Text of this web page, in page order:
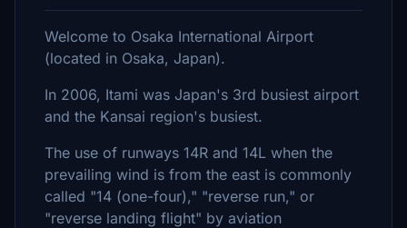
Welcome to Osaka International Airport
(located in Osaka, Japan).
In 2006, Itami was Japan's 3rd busiest airport
and the Kansai region's busiest.
The use of runways 14R and 14L when the
prevailing wind is from the east is commonly
called "14 (one-four)," "reverse run," or
"reverse landing flight" by aviation